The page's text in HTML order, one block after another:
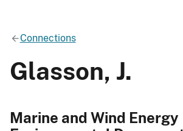
Connections
Glasson, J.
Marine and Wind Energy